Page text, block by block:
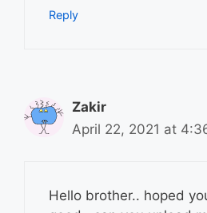
Reply
Zakir
April 22, 2021 at
Hello brother.. hoped